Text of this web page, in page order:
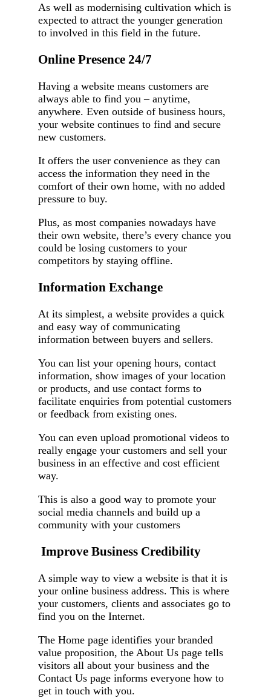
As well as modernising cultivation which is
expected to attract the younger generation
to involved in this field in the future.
Online Presence 24/7
Having a website means customers are
always able to find you – anytime,
anywhere. Even outside of business hours,
your website continues to find and secure
new customers.
It offers the user convenience as they can
access the information they need in the
comfort of their own home, with no added
pressure to buy.
Plus, as most companies nowadays have
their own website, there’s every chance you
could be losing customers to your
competitors by staying offline.
Information Exchange
At its simplest, a website provides a quick
and easy way of communicating
information between buyers and sellers.
You can list your opening hours, contact
information, show images of your location
or products, and use contact forms to
facilitate enquiries from potential customers
or feedback from existing ones.
You can even upload promotional videos to
really engage your customers and sell your
business in an effective and cost efficient
way.
This is also a good way to promote your
social media channels and build up a
community with your customers
Improve Business Credibility
A simple way to view a website is that it is
your online business address. This is where
your customers, clients and associates go to
find you on the Internet.
The Home page identifies your branded
value proposition, the About Us page tells
visitors all about your business and the
Contact Us page informs everyone how to
get in touch with you.